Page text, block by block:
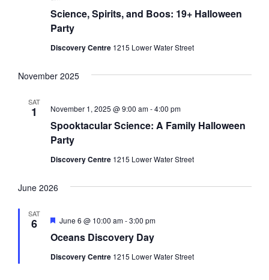
Science, Spirits, and Boos: 19+ Halloween
Party
Discovery Centre 1215 Lower Water Street
November 2025
SAT
1
Spooktacular Science: A Family Halloween
Party
November 1, 2025 @ 9:00 am-4:00 pm
Discovery Centre 1215 Lower Water Street
June 2026
SAT
6
Oceans Discovery Day
Featured
June 6 @ 10:00 am-3:00 pm
Discovery Centre 1215 Lower Water Street